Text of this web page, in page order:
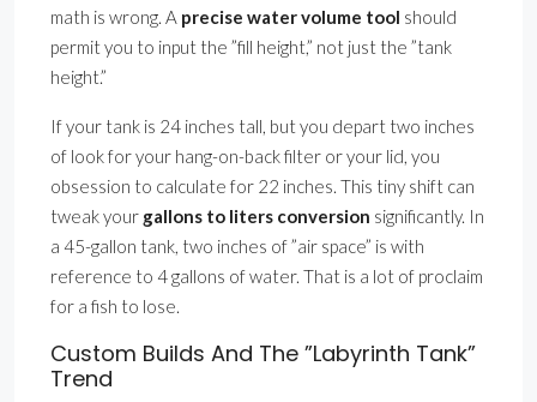
math is wrong. A precise water volume tool should
permit you to input the ”fill height,” not just the ”tank
height.”
If your tank is 24 inches tall, but you depart two inches
of look for your hang-on-back filter or your lid, you
obsession to calculate for 22 inches. This tiny shift can
tweak your gallons to liters conversion significantly. In
a 45-gallon tank, two inches of ”air space” is with
reference to 4 gallons of water. That is a lot of proclaim
for a fish to lose.
Custom Builds And The ”Labyrinth Tank”
Trend